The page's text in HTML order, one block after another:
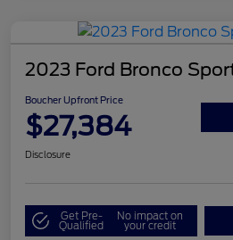
2023 Ford Bronco
Boucher Upfront Price
$27,384
Disclosure
Get Pre-
Qualified
No impact on
your credit